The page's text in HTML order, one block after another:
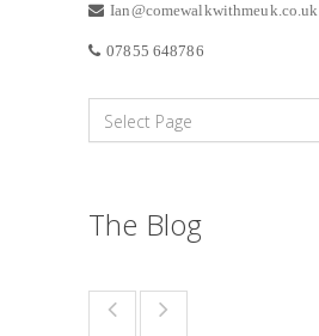
Ian@comewalkwithmeuk.co.uk
07855 648786
The Blog